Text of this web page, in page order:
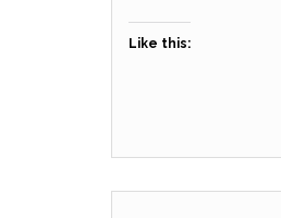
Like this: